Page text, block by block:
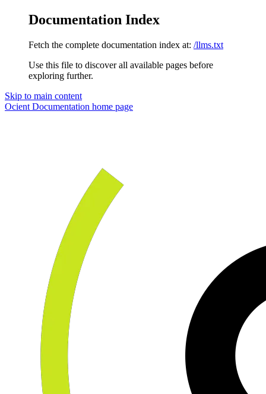
Documentation Index
Fetch the complete documentation index at: /llms.txt
Use this file to discover all available pages before
exploring further.
Skip to main content
Ocient Documentation home page